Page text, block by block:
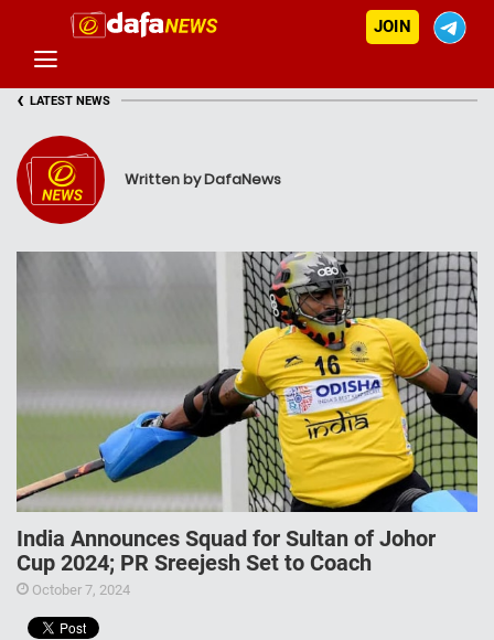
JOIN
‹ LATEST NEWS
Written by DafaNews
India Announces Squad for Sultan of Johor
Cup 2024; PR Sreejesh Set to Coach
October 7, 2024